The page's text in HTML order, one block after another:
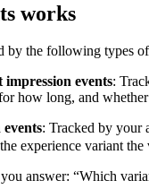
works
by the following types
impression events:
how long, and
: Tracked by your
experience variant
answer: “Which